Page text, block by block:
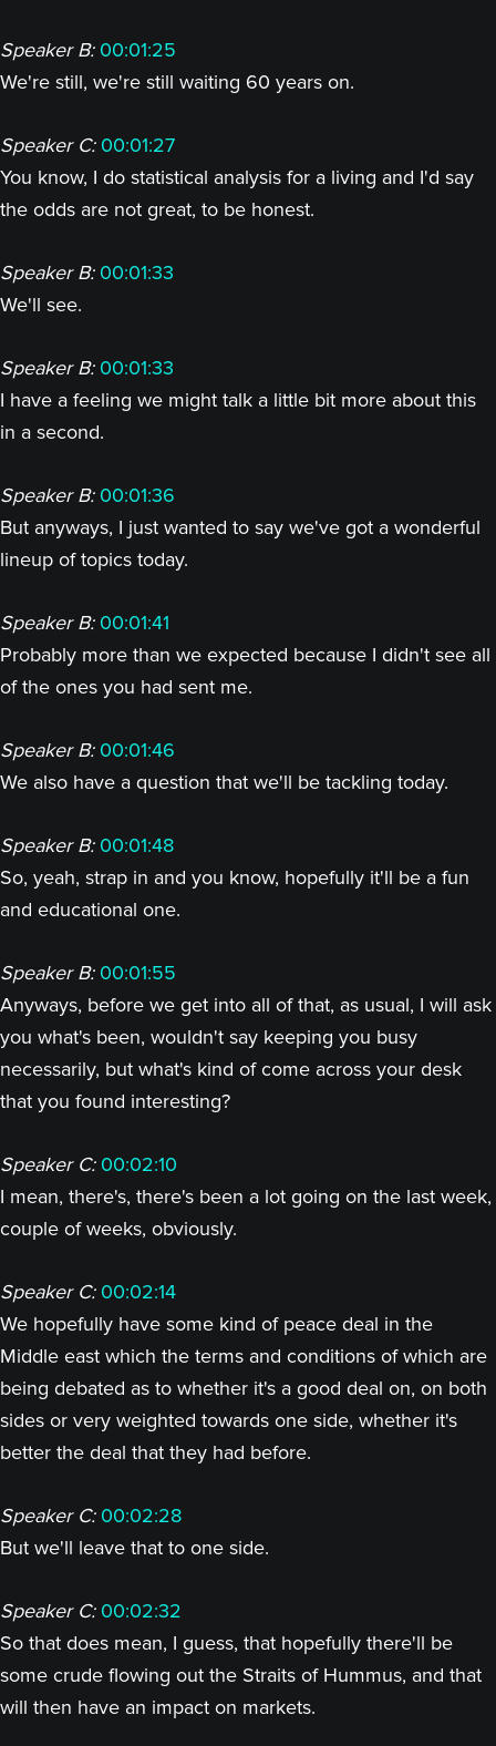
Speaker B: 00:01:25
We're still, we're still waiting 60 years on.
Speaker C: 00:01:27
You know, I do statistical analysis for a living and I'd say
the odds are not great, to be honest.
Speaker B: 00:01:33
We'll see.
Speaker B: 00:01:33
I have a feeling we might talk a little bit more about this
in a second.
Speaker B: 00:01:36
But anyways, I just wanted to say we've got a wonderful
lineup of topics today.
Speaker B: 00:01:41
Probably more than we expected because I didn't see all
of the ones you had sent me.
Speaker B: 00:01:46
We also have a question that we'll be tackling today.
Speaker B: 00:01:48
So, yeah, strap in and you know, hopefully it'll be a fun
and educational one.
Speaker B: 00:01:55
Anyways, before we get into all of that, as usual, I will ask
you what's been, wouldn't say keeping you busy
necessarily, but what's kind of come across your desk
that you found interesting?
Speaker C: 00:02:10
I mean, there's, there's been a lot going on the last week,
couple of weeks, obviously.
Speaker C: 00:02:14
We hopefully have some kind of peace deal in the
Middle east which the terms and conditions of which are
being debated as to whether it's a good deal on, on both
sides or very weighted towards one side, whether it's
better the deal that they had before.
Speaker C: 00:02:28
But we'll leave that to one side.
Speaker C: 00:02:32
So that does mean, I guess, that hopefully there'll be
some crude flowing out the Straits of Hummus, and that
will then have an impact on markets.